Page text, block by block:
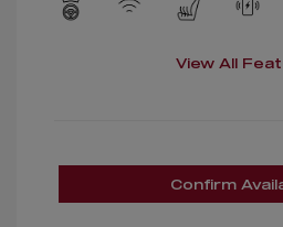
View All
Confirm